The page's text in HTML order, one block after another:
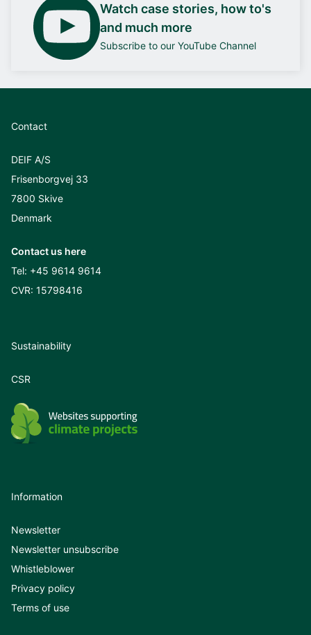
Watch case stories, how to's
and much more
Subscribe to our YouTube Channel
Contact
DEIF A/S
Frisenborgvej 33
7800 Skive
Denmark
Contact us here
Tel: +45 9614 9614
CVR: 15798416
Sustainability
CSR
Information
Newsletter
Newsletter unsubscribe
Whistleblower
Privacy policy
Terms of use